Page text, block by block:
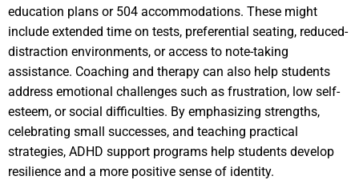
education plans or 504 accommodations. These might
include extended time on tests, preferential seating, reduced-
distraction environments, or access to note-taking
assistance. Coaching and therapy can also help students
address emotional challenges such as frustration, low self-
esteem, or social difficulties. By emphasizing strengths,
celebrating small successes, and teaching practical
strategies, ADHD support programs help students develop
resilience and a more positive sense of identity.